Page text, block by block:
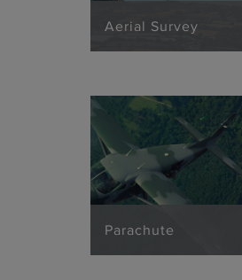
Aerial Survey
Parachute